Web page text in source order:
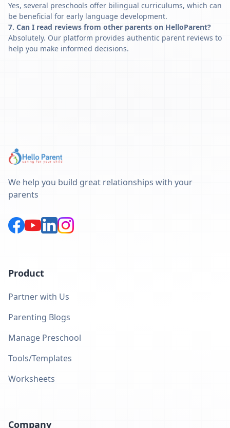
Yes, several preschools offer bilingual curriculums, which can
be beneficial for early language development.
7. Can I read reviews from other parents on HelloParent?
Absolutely. Our platform provides authentic parent reviews to
help you make informed decisions.
We help you build great relationships with your
parents
Product
Partner with Us
Parenting Blogs
Manage Preschool
Tools/Templates
Worksheets
Company